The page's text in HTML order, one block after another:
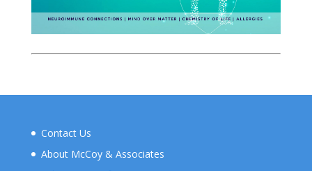
Contact Us
About McCoy & Associates